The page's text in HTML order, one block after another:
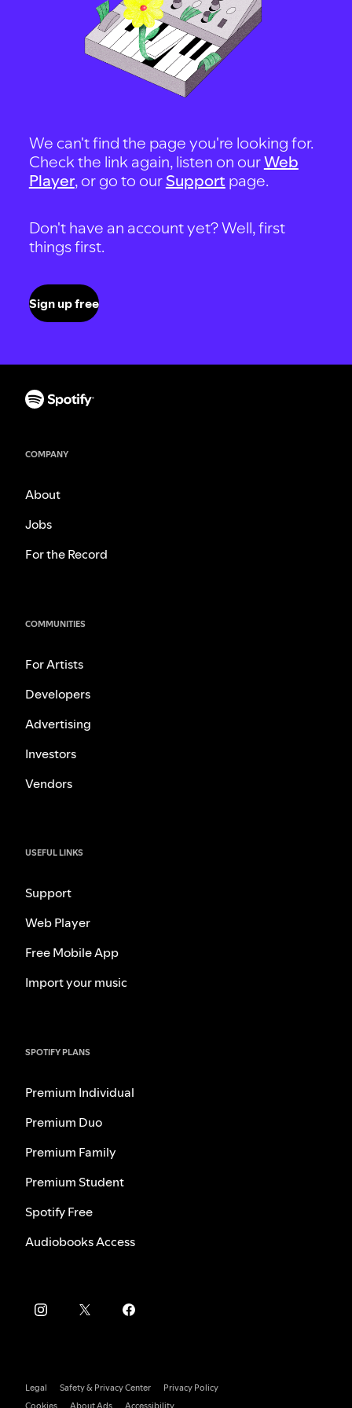
We can't find the page you're looking for.
Check the link again, listen on ourWeb
Player, or go to our Support page.
Don't have an account yet? Well, first
things first.
Sign up free
COMPANY
About
Jobs
For the Record
COMMUNITIES
For Artists
Developers
Advertising
Investors
Vendors
USEFUL LINKS
Support
Web Player
Free Mobile App
Import your music
SPOTIFY PLANS
Premium Individual
Premium Duo
Premium Family
Premium Student
Spotify Free
Audiobooks Access
Legal Safety & Privacy Center
Privacy Policy